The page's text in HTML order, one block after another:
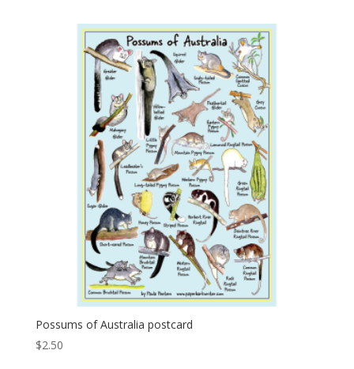
Possums of Australia postcard
$2.50